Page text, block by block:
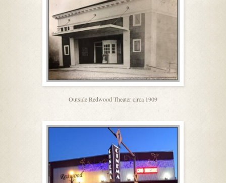
Outside Redwood Theater circa 1909